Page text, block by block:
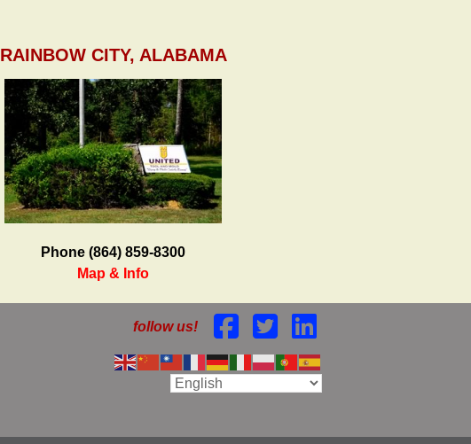
RAINBOW CITY, ALABAMA
Phone (864) 859-8300
Map & Info
follow us!